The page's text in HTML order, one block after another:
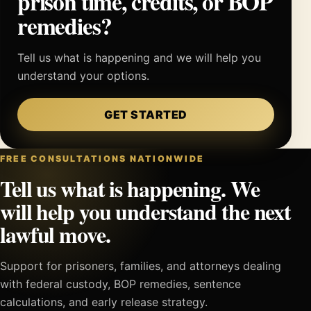
remedies?
Tell us what is happening and we will help you
understand your options.
GET STARTED
FREE CONSULTATIONS NATIONWIDE
Tell us what is happening. We
will help you understand the next
lawful move.
Support for prisoners, families, and attorneys dealing
with federal custody, BOP remedies, sentence
calculations, and early release strategy.